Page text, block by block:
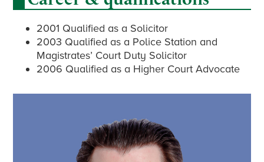
2001 Qualified as a Solicitor
2003 Qualified as a Police Station and
Magistrates’ Court Duty Solicitor
2006 Qualified as a Higher Court Advocate